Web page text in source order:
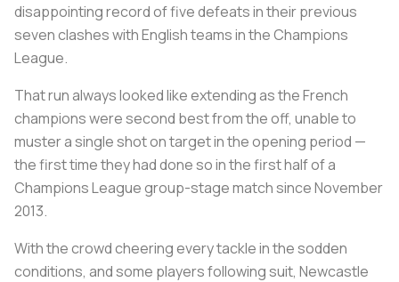
disappointing record of five defeats in their previous
seven clashes with English teams in the Champions
League.
That run always looked like extending as the French
champions were second best from the off, unable to
muster a single shot on target in the opening period —
the first time they had done so in the first half of a
Champions League group-stage match since November
2013.
With the crowd cheering every tackle in the sodden
conditions, and some players following suit, Newcastle